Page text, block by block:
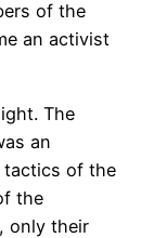
of the
an activist
The
an
tactics of the
the
only their